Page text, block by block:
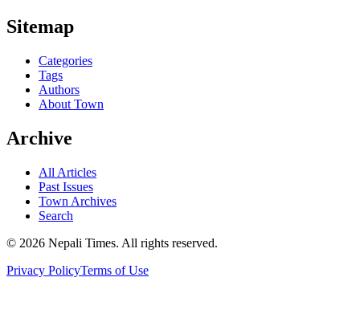
Sitemap
Categories
Tags
Authors
About Town
Archive
All Articles
Past Issues
Town Archives
Search
© 2026 Nepali Times. All rights reserved.
Privacy PolicyTerms of Use